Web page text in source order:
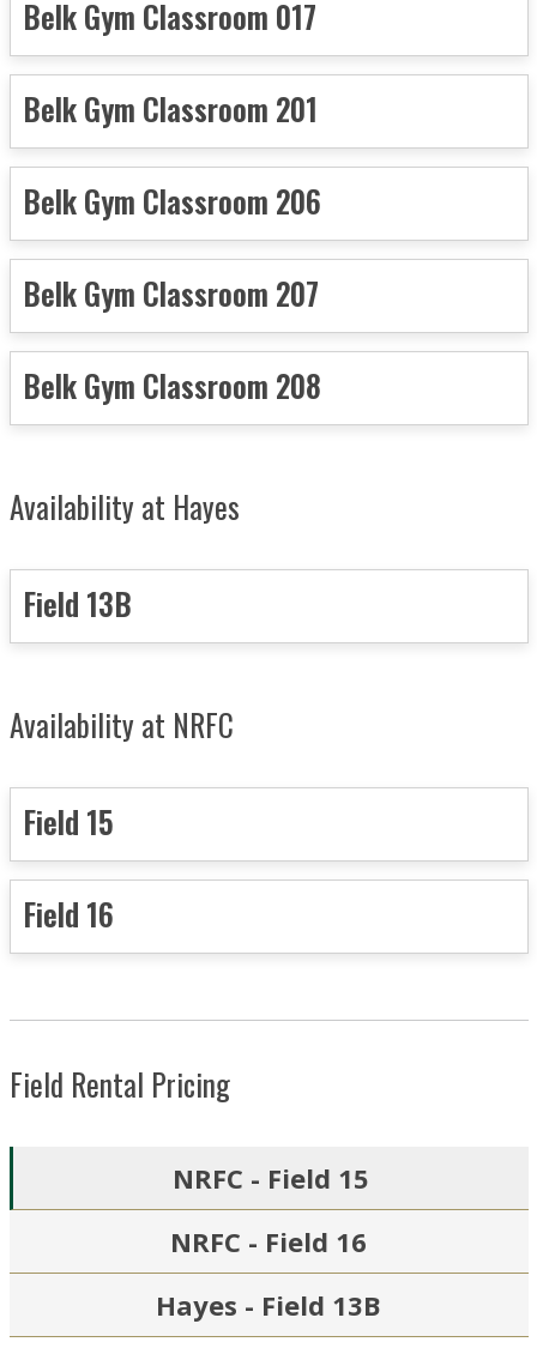
Belk Gym Classroom 017
Belk Gym Classroom 201
Belk Gym Classroom 206
Belk Gym Classroom 207
Belk Gym Classroom 208
Availability at Hayes
Field 13B
Availability at NRFC
Field 15
Field 16
Field Rental Pricing
NRFC - Field 15
NRFC - Field 16
Hayes - Field 13B